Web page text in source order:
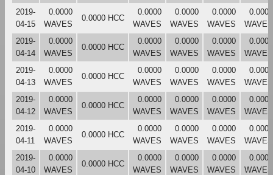
2019-
04-15
0.0000
WAVES
0.0000 HCC
0.0000
WAVES
0.0000
WAVES
0.0000
WAVES
0.0000
WAVES
2019-
04-14
0.0000
WAVES
0.0000 HCC
0.0000
WAVES
0.0000
WAVES
0.0000
WAVES
0.0000
WAVES
2019-
04-13
0.0000
WAVES
0.0000 HCC
0.0000
WAVES
0.0000
WAVES
0.0000
WAVES
0.0000
WAVES
2019-
04-12
0.0000
WAVES
0.0000 HCC
0.0000
WAVES
0.0000
WAVES
0.0000
WAVES
0.0000
WAVES
2019-
04-11
0.0000
WAVES
0.0000 HCC
0.0000
WAVES
0.0000
WAVES
0.0000
WAVES
0.0000
WAVES
2019-
04-10
0.0000
WAVES
0.0000 HCC
0.0000
WAVES
0.0000
WAVES
0.0000
WAVES
0.0000
WAVES